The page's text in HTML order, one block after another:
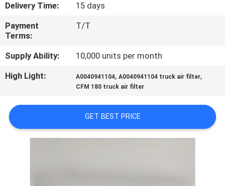
QUALITY
CONTROL
CONTACT
US
NEWS
Delivery Time:
15 days
Payment
Terms:
T/T
Supply Ability:
10,000 units per month
High Light:
A0040941104,A0040941104 truck air filter,
CFM 180 truck air filter
GET BEST PRICE